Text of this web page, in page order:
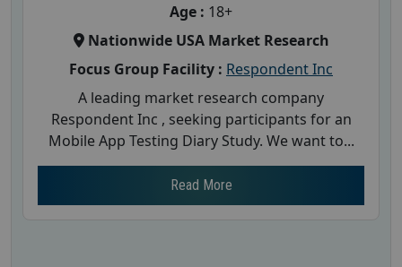
Age : 18+
Nationwide USA Market Research
Focus Group Facility : Respondent Inc
A leading market research company
Respondent Inc , seeking participants for an
Mobile App Testing Diary Study. We want to...
Read More